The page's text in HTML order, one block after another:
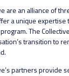
are an alliance of
a unique expertise
The
transition to
partners provide